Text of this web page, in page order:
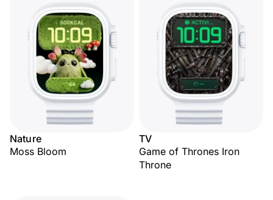
Nature
Moss Bloom
TV
Game of Thrones Iron
Throne